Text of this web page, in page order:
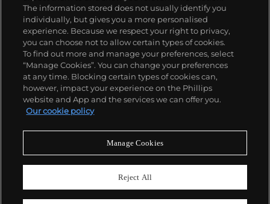
Our services
Policies
Never miss a moment
The information stored does not usually identify you
individually, but gives you a more personalised
experience. Because we respect your right to privacy,
you can choose not to allow certain types of cookies.
To find out more and manage your preferences, select
“Manage Cookies”. You can change your preferences
at any time. Blocking certain types of cookies can,
however, impact your experience on the Phillips
website and App and the services we can offer you.
Our cookie policy
Manage Cookies
Reject All